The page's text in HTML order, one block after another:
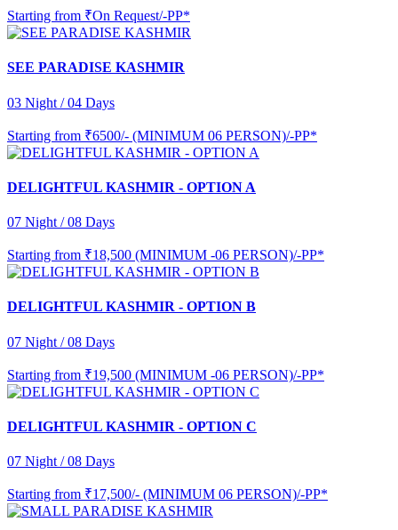
Starting from ₹On Request/-PP*
SEE PARADISE KASHMIR
03 Night / 04 Days
Starting from ₹6500/- (MINIMUM 06 PERSON)/-PP*
DELIGHTFUL KASHMIR - OPTION A
07 Night / 08 Days
Starting from ₹18,500 (MINIMUM -06 PERSON)/-PP*
DELIGHTFUL KASHMIR - OPTION B
07 Night / 08 Days
Starting from ₹19,500 (MINIMUM -06 PERSON)/-PP*
DELIGHTFUL KASHMIR - OPTION C
07 Night / 08 Days
Starting from ₹17,500/- (MINIMUM 06 PERSON)/-PP*